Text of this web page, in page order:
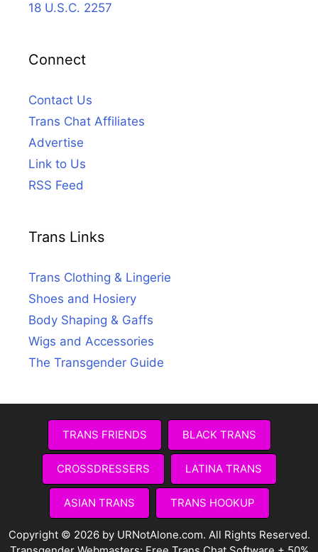
18 U.S.C. 2257
Connect
Contact Us
Trans Chat Affiliates
Advertise
Link to Us
RSS Feed
Trans Links
Trans Clothing & Lingerie
Shoes and Hosiery
Body Shaping & Gaffs
Wigs and Accessories
The Transgender Guide
TRANS FRIENDS BLACK TRANS
CROSSDRESSERS LATINA TRANS
ASIAN TRANS TRANS HOOKUP
Copyright © 2026 by URNotAlone.com. All Rights Reserved.